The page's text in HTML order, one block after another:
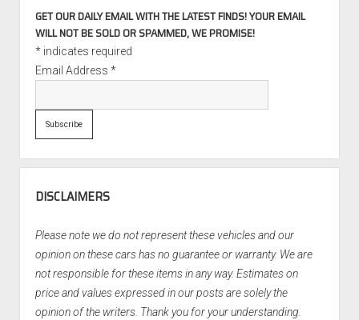
GET OUR DAILY EMAIL WITH THE LATEST FINDS! YOUR EMAIL
WILL NOT BE SOLD OR SPAMMED, WE PROMISE!
*indicates required
Email Address *
DISCLAIMERS
Please note we do not represent these vehicles and our
opinion on these cars has no guarantee or warranty. We are
not responsible for these items in any way. Estimates on
price and values expressed in our posts are solely the
opinion of the writers. Thank you for your understanding.